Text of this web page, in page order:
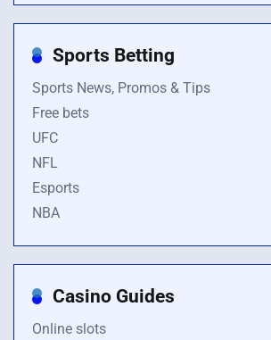
Sports Betting
Sports News, Promos & Tips
Free bets
UFC
NFL
Esports
NBA
Casino Guides
Online slots